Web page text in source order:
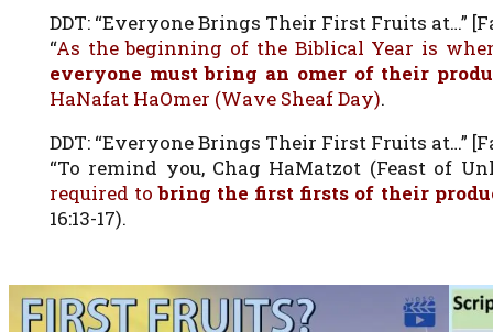
DDT: “Everyone Brings Their First Fruits at…”
“As the beginning of the Biblical Year is
everyone must bring an omer of their
HaNafat HaOmer (Wave Sheaf Day).
DDT: “Everyone Brings Their First Fruits at…”
“To remind you, Chag HaMatzot (Feast of
required tobring the first firsts of their
16:13-17).